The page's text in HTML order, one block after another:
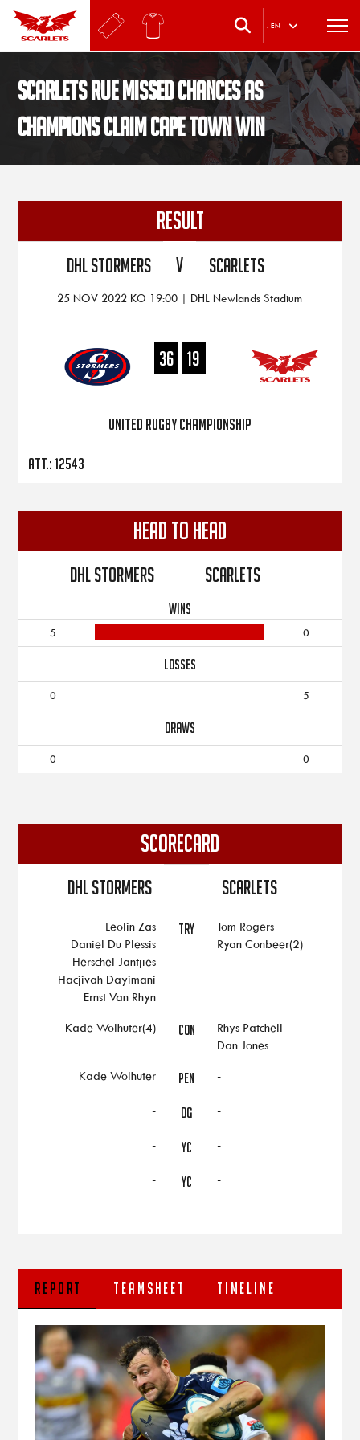
. EN
Scarlets rue missed chances as
champions claim Cape Town win
RESULT
DHL Stormers V Scarlets
25 NOV 2022 KO 19:00 | DHL Newlands Stadium
36 19
United Rugby Championship
Att.: 12543
Head to Head
DHL Stormers Scarlets
WINS
5 0
LOSSES
0 5
DRAWS
0 0
SCORECARD
DHL Stormers Scarlets
Leolin Zas
Daniel Du Plessis
Herschel Jantjies
Hacjivah Dayimani
Ernst Van Rhyn
TRY
Tom Rogers
Ryan Conbeer(2)
Kade Wolhuter(4) CON
Rhys Patchell
Dan Jones
Kade Wolhuter
PEN -
- DG -
- YC -
- YC -
REPORT TEAMSHEET TIMELINE